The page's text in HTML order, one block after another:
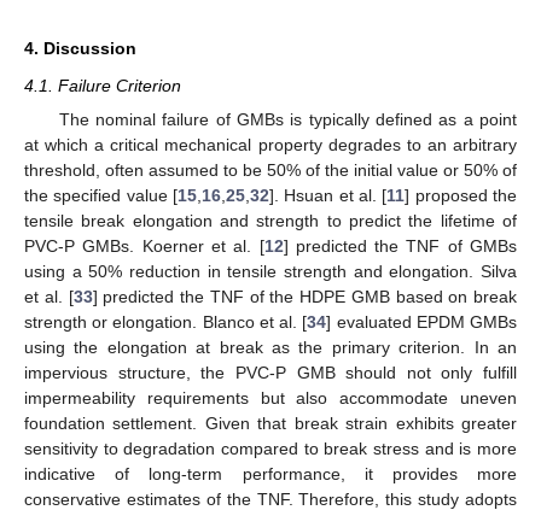
4. Discussion
4.1. Failure Criterion
The nominal failure of GMBs is typically defined as a point
at which a critical mechanical property degrades to an arbitrary
threshold, often assumed to be 50% of the initial value or 50% of
the specified value [15 16 25 32]. Hsuan et al. [11] proposed the
tensile break elongation and strength to predict the lifetime of
PVC-P GMBs. Koerner et al. [12] predicted the TNF of GMBs
using a 50% reduction in tensile strength and elongation. Silva
et al. [33] predicted the TNF of the HDPE GMB based on break
strength or elongation. Blanco et al. [34] evaluated EPDM GMBs
using the elongation at break as the primary criterion. In an
impervious structure, the PVC-P GMB should not only fulfill
impermeability requirements but also accommodate uneven
foundation settlement. Given that break strain exhibits greater
sensitivity to degradation compared to break stress and is more
indicative of long-term performance, it provides more
conservative estimates of the TNF. Therefore, this study adopts
13. May
14. May
15. May
16. May
17. May
18. May
19. May
20. May
21. May
23. May
24. May
25. May
26. May
27. May
28. May
29. May
30. May
31. May
2. Jun
3. Jun
4. Jun
5. Jun
6. Jun
7. Jun
8. Jun
9. Jun
10. Jun
12. Jun
13. Jun
14. Jun
15. Jun
16. Jun
17. Jun
18. Jun
19. Jun
20. Jun
22. Jun
23. Jun
24. Jun
25. Jun
26. Jun
27. Jun
28. Jun
29. Jun
30. Jun
2. Jul
3. Jul
4. Jul
5. Jul
6. Jul
7. Jul
8. Jul
9. Jul
10. Jul
12. Jul
13. Jul
14. Jul
15. Jul
16. Jul
17. Jul
18. Jul
19. Jul
20. Jul
22. Jul
23. Jul
24. Jul
25. Jul
26. Jul
27. Jul
28. Jul
29. Jul
30. Jul
1. Aug
2. Aug
3. Aug
4. Aug
5. Aug
6. Aug
7. Aug
8. Aug
9. Aug